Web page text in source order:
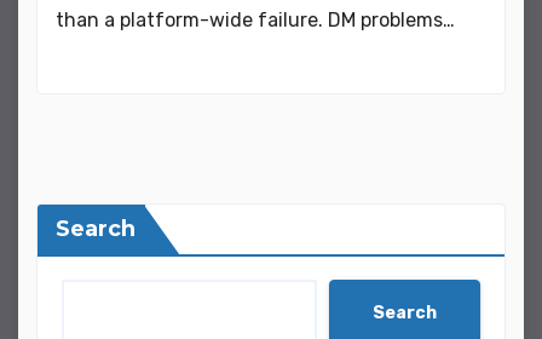
than a platform-wide failure. DM problems…
Search
Search